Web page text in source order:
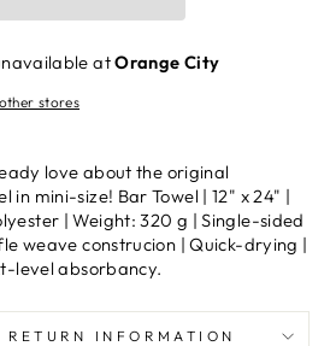
atOrange City
stores
love about the original
in mini-size! Bar Towel | 12" x 24" |
| Weight: 320 g | Single-sided
weave construcion | Quick-drying |
level absorbancy.
INFORMATION